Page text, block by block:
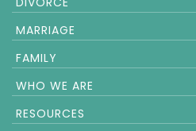
MARRIAGE
FAMILY
WHO WE ARE
RESOURCES